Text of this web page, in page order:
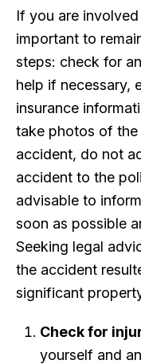
If you are
important to
steps: check for
help if necessary,
insurance
take photos of
accident, do not
accident to the
advisable to
soon as possible
Seeking legal
the accident
significant
Check for
yourself and